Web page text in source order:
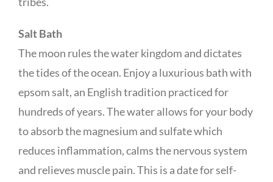
Salt Bath
The moon rules the water kingdom and dictates
the tides of the ocean. Enjoy a luxurious bath with
epsom salt, an English tradition practiced for
hundreds of years. The water allows for your body
to absorb the magnesium and sulfate which
reduces inflammation, calms the nervous system
and relieves muscle pain. This is a date for self-